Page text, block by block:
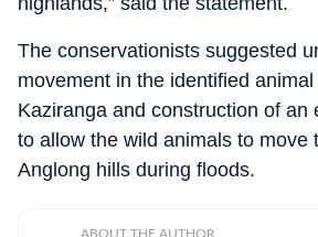
The conservationists suggested
movement in the identified
Kaziranga and construction of an
to allow the wild animals to move
Anglong hills during floods.
ABOUT THE AUTHOR